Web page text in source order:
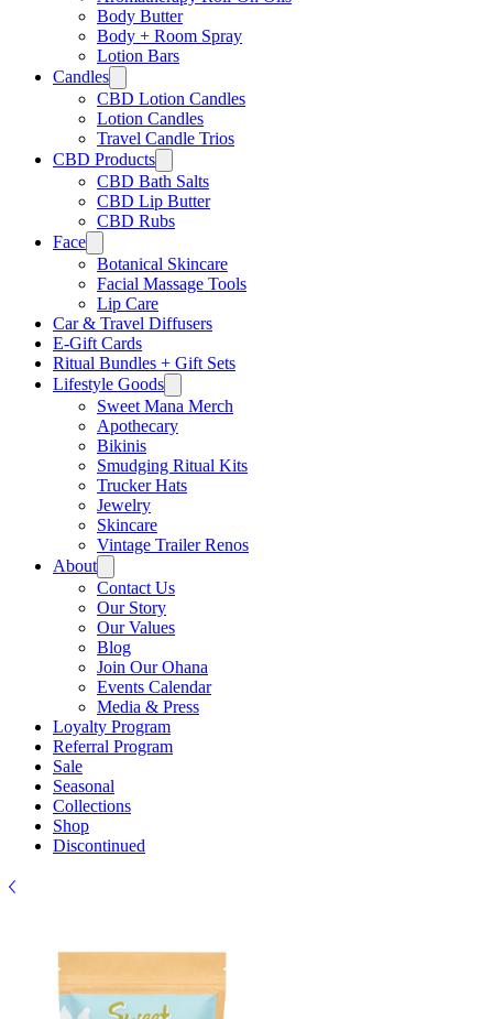
Body Butter
Body + Room Spray
Lotion Bars
Candles
CBD Lotion Candles
Lotion Candles
Travel Candle Trios
CBD Products
CBD Bath Salts
CBD Lip Butter
CBD Rubs
Face
Botanical Skincare
Facial Massage Tools
Lip Care
Car & Travel Diffusers
E-Gift Cards
Ritual Bundles + Gift Sets
Lifestyle Goods
Sweet Mana Merch
Apothecary
Bikinis
Smudging Ritual Kits
Trucker Hats
Jewelry
Skincare
Vintage Trailer Renos
About
Contact Us
Our Story
Our Values
Blog
Join Our Ohana
Events Calendar
Media & Press
Loyalty Program
Referral Program
Sale
Seasonal
Collections
Shop
Discontinued